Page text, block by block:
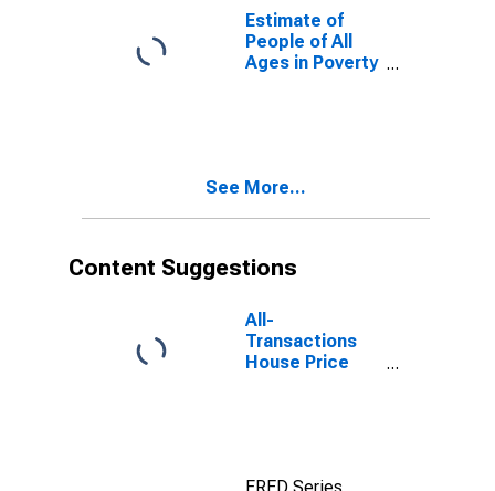
for Waynesboro
City, VA
Estimate of
People of All
Ages in Poverty
See More...
Content Suggestions
All-
Transactions
House Price